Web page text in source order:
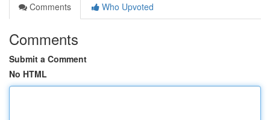
Comments
Who Upvoted
Comments
Submit a Comment
No HTML